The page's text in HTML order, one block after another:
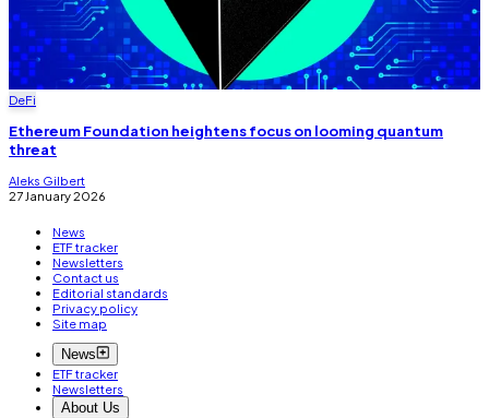
DeFi
Ethereum Foundation heightens focus on looming quantum
threat
Aleks Gilbert
27 January 2026
News
ETF tracker
Newsletters
Contact us
Editorial standards
Privacy policy
Site map
News
ETF tracker
Newsletters
About Us